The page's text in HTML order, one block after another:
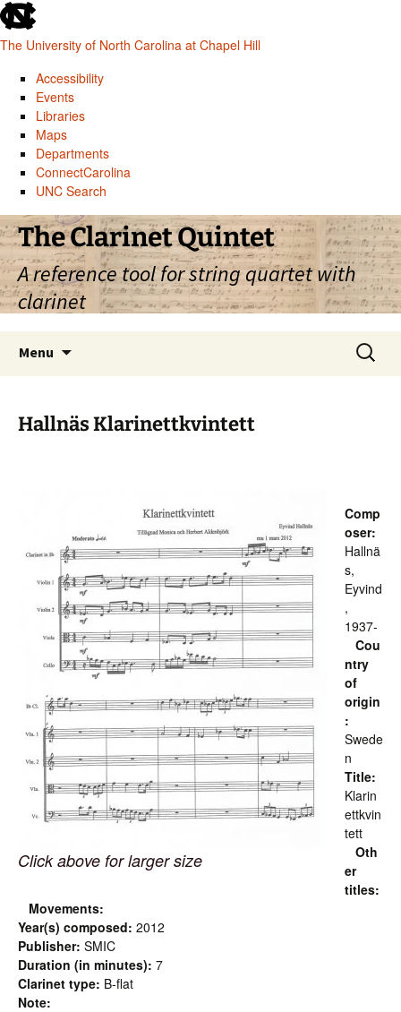
skip
to
the
global
utility
The University of North Carolina at Chapel Hill
Accessibility
Events
Libraries
Maps
Departments
ConnectCarolina
UNC Search
skip
to
main
Skip
to
content
The Clarinet Quintet
A reference tool for string quartet with
clarinet
Menu
Search
for:
Hallnäs Klarinettkvintett
Click above for larger size
Comp
oser:
Hallnä
s,
Eyvind
,
1937-
Cou
ntry
of
origin
:
Swede
n
Title:
Klarin
ettkvin
tett
Oth
er
titles:
Movements:
Year(s) composed: 2012
Publisher: SMIC
Duration (in minutes): 7
Clarinet type: B-flat
Note: